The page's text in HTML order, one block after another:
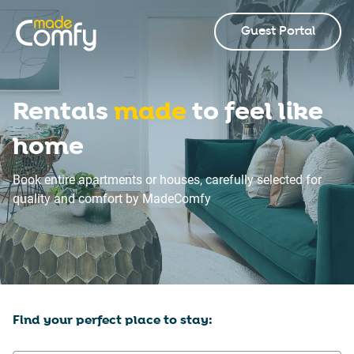
Guest Portal
Rentalsmadeto feel like
home
Book entire apartments or houses, carefully selected for
quality and comfort by MadeComfy
Find your perfect place to stay: